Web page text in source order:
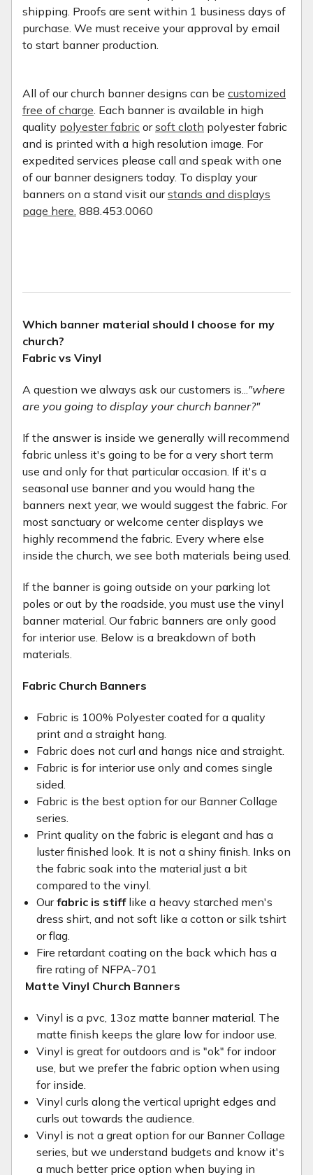
shipping. Proofs are sent within 1 business days of
purchase. We must receive your approval by email
to start banner production.
All of our church banner designs can be customized
free of charge . Each banner is available in high
quality polyester fabric orsoft cloth polyester fabric
and is printed with a high resolution image. For
expedited services please call and speak with one
of our banner designers today. To display your
banners on a stand visit ourstands and displays
page here. 888.453.0060
Which banner material should I choose for my
church?
Fabric vs Vinyl
A question we always ask our customers is... "where
are you going to display your church banner?"
If the answer is inside we generally will recommend
fabric unless it's going to be for a very short term
use and only for that particular occasion. If it's a
seasonal use banner and you would hang the
banners next year, we would suggest the fabric. For
most sanctuary or welcome center displays we
highly recommend the fabric. Every where else
inside the church, we see both materials being used.
If the banner is going outside on your parking lot
poles or out by the roadside, you must use the vinyl
banner material. Our fabric banners are only good
for interior use. Below is a breakdown of both
materials.
Fabric Church Banners
Fabric is 100% Polyester coated for a quality
print and a straight hang.
Fabric does not curl and hangs nice and straight.
Fabric is for interior use only and comes single
sided.
Fabric is the best option for our Banner Collage
series.
Print quality on the fabric is elegant and has a
luster finished look. It is not a shiny finish. Inks on
the fabric soak into the material just a bit
compared to the vinyl.
Ourfabric is stifflike a heavy starched men's
dress shirt, and not soft like a cotton or silk tshirt
or flag.
Fire retardant coating on the back which has a
fire rating of NFPA-701
Matte Vinyl Church Banners
Vinyl is a pvc, 13oz matte banner material. The
matte finish keeps the glare low for indoor use.
Vinyl is great for outdoors and is "ok" for indoor
use, but we prefer the fabric option when using
for inside.
Vinyl curls along the vertical upright edges and
curls out towards the audience.
Vinyl is not a great option for our Banner Collage
series, but we understand budgets and know it's
a much better price option when buying in